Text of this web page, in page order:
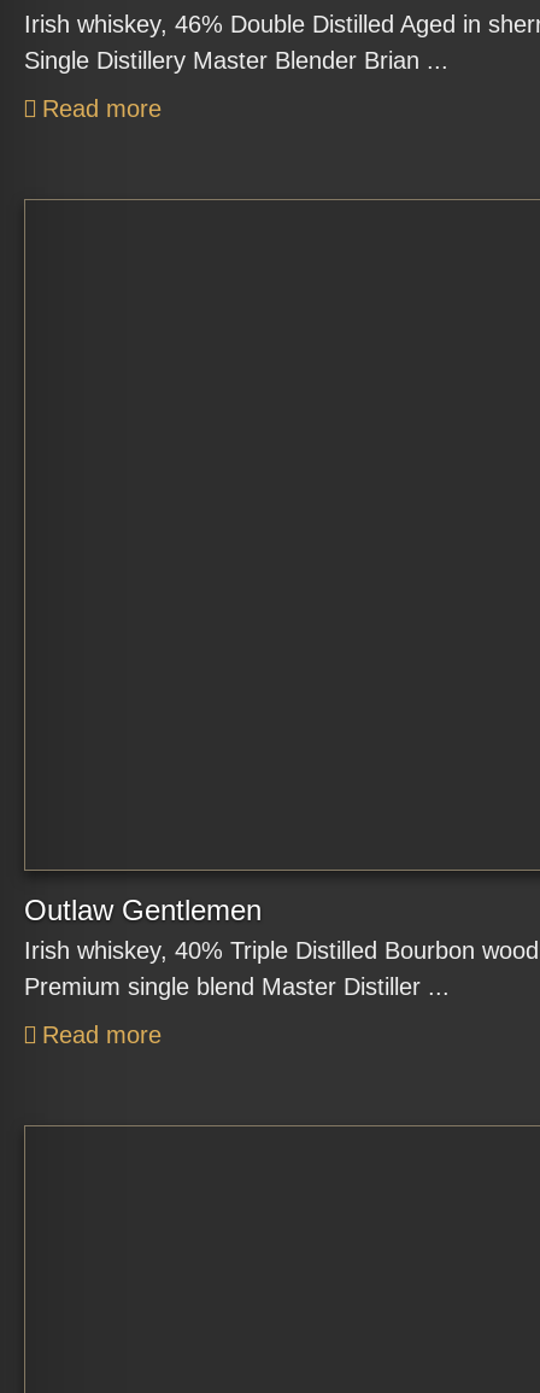
Irish whiskey, 46% Double Distilled Aged in
Single Distillery Master Blender Brian ...
Read more
Outlaw Gentlemen
Irish whiskey, 40% Triple Distilled Bourbon
Premium single blend Master Distiller ...
Read more